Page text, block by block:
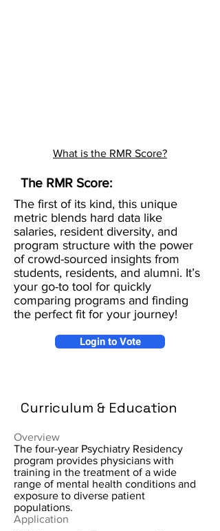
What is the RMR Score?
The RMR Score:
The first of its kind, this unique
metric blends hard data like
salaries, resident diversity, and
program structure with the power
of crowd-sourced insights from
students, residents, and alumni. It’s
your go-to tool for quickly
comparing programs and finding
the perfect fit for your journey!
Login to Vote
Curriculum & Education
Overview
The four-year Psychiatry Residency
program provides physicians with
training in the treatment of a wide
range of mental health conditions and
exposure to diverse patient
populations.
Application